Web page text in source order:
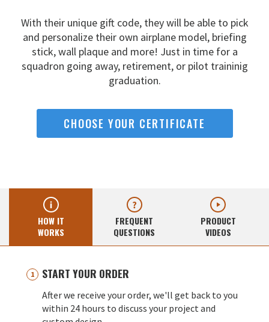
With their unique gift code, they will be able to pick
and personalize their own airplane model, briefing
stick, wall plaque and more! Just in time for a
squadron going away, retirement, or pilot traininig
graduation.
CHOOSE YOUR CERTIFICATE
HOW IT
WORKS
FREQUENT
QUESTIONS
PRODUCT
VIDEOS
START YOUR ORDER
After we receive your order, we'll get back to you
within 24 hours to discuss your project and